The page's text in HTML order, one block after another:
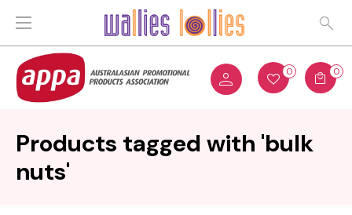
0 0
Products tagged with 'bulk
nuts'